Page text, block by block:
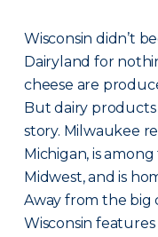
Wisconsin didn’t
Dairyland for
cheese are
But dairy
story. Milwaukee
Michigan, is
Midwest, and is
Away from the big
Wisconsin